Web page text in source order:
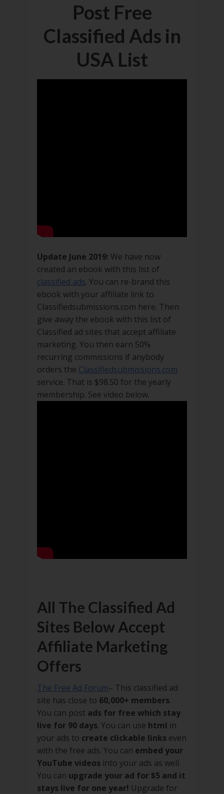
Post Free
Classified Ads in
USA List
Update June 2019: We have now
created an ebook with this list of
classified ads. You can re-brand this
ebook with your affiliate link to
Classifiedsubmissions.com here. Then
give away the ebook with this list of
Classified ad sites that accept affiliate
marketing. You then earn 50%
recurring commissions if anybody
orders the Classifiedsubmissions.com
service. That is $98.50 for the yearly
membership. See video below.
All The Classified Ad
Sites Below Accept
Affiliate Marketing
Offers
The Free Ad Forum– This classified ad
site has close to 60,000+ members.
You can post ads for free which stay
live for 90 days. You can use html in
your ads to create clickable links even
with the free ads. You can embed your
YouTube videos into your ads as well.
You can upgrade your ad for $5 and it
stays live for one year! Upgrade for